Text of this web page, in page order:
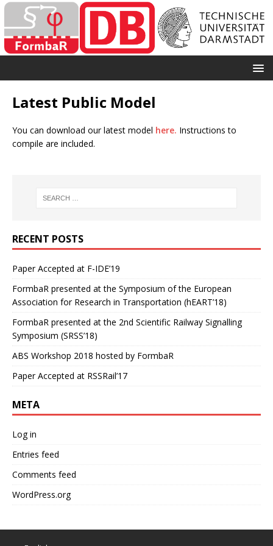
Latest Public Model
You can download our latest model here. Instructions to
compile are included.
RECENT POSTS
Paper Accepted at F-IDE’19
FormbaR presented at the Symposium of the European
Association for Research in Transportation (hEART’18)
FormbaR presented at the 2nd Scientific Railway Signalling
Symposium (SRSS’18)
ABS Workshop 2018 hosted by FormbaR
Paper Accepted at RSSRail’17
META
Log in
Entries feed
Comments feed
WordPress.org